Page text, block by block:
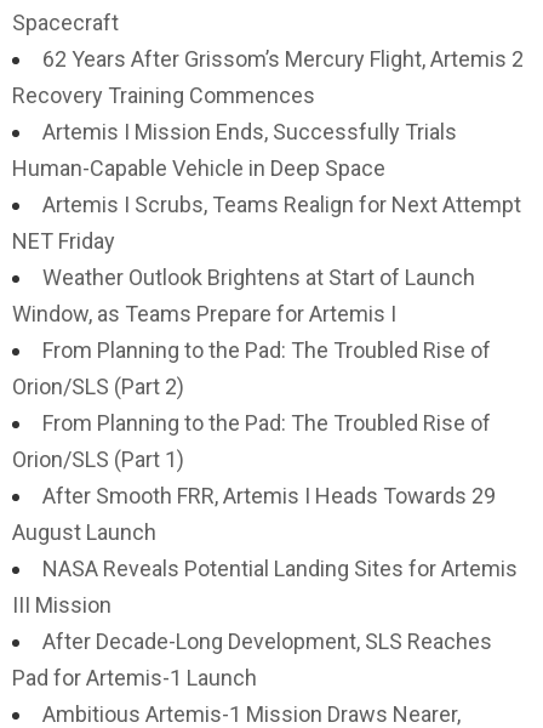
Spacecraft
62 Years After Grissom’s Mercury Flight, Artemis 2
Recovery Training Commences
Artemis I Mission Ends, Successfully Trials
Human-Capable Vehicle in Deep Space
Artemis I Scrubs, Teams Realign for Next Attempt
NET Friday
Weather Outlook Brightens at Start of Launch
Window, as Teams Prepare for Artemis I
From Planning to the Pad: The Troubled Rise of
Orion/SLS (Part 2)
From Planning to the Pad: The Troubled Rise of
Orion/SLS (Part 1)
After Smooth FRR, Artemis I Heads Towards 29
August Launch
NASA Reveals Potential Landing Sites for Artemis
III Mission
After Decade-Long Development, SLS Reaches
Pad for Artemis-1 Launch
Ambitious Artemis-1 Mission Draws Nearer,